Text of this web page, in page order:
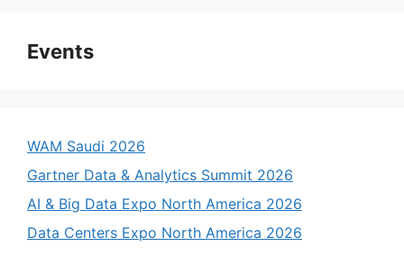
Events
WAM Saudi 2026
Gartner Data & Analytics Summit 2026
AI & Big Data Expo North America 2026
Data Centers Expo North America 2026